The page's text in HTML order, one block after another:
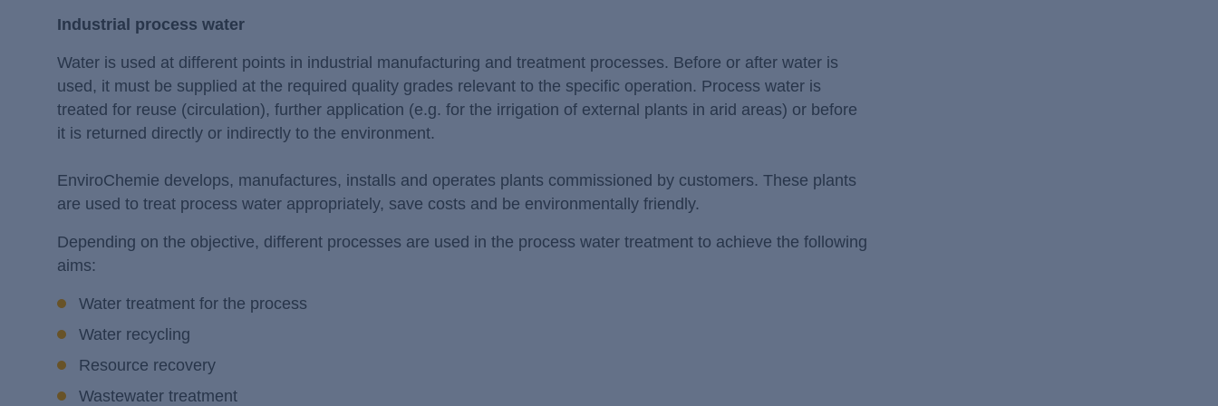
Industrial process water
Water is used at different points in industrial manufacturing and treatment processes. Before or after water is
used, it must be supplied at the required quality grades relevant to the specific operation. Process water is
treated for reuse (circulation), further application (e.g. for the irrigation of external plants in arid areas) or before
it is returned directly or indirectly to the environment.
EnviroChemie develops, manufactures, installs and operates plants commissioned by customers. These plants
are used to treat process water appropriately, save costs and be environmentally friendly.
Depending on the objective, different processes are used in the process water treatment to achieve the following
aims:
Water treatment for the process
Water recycling
Resource recovery
Wastewater treatment